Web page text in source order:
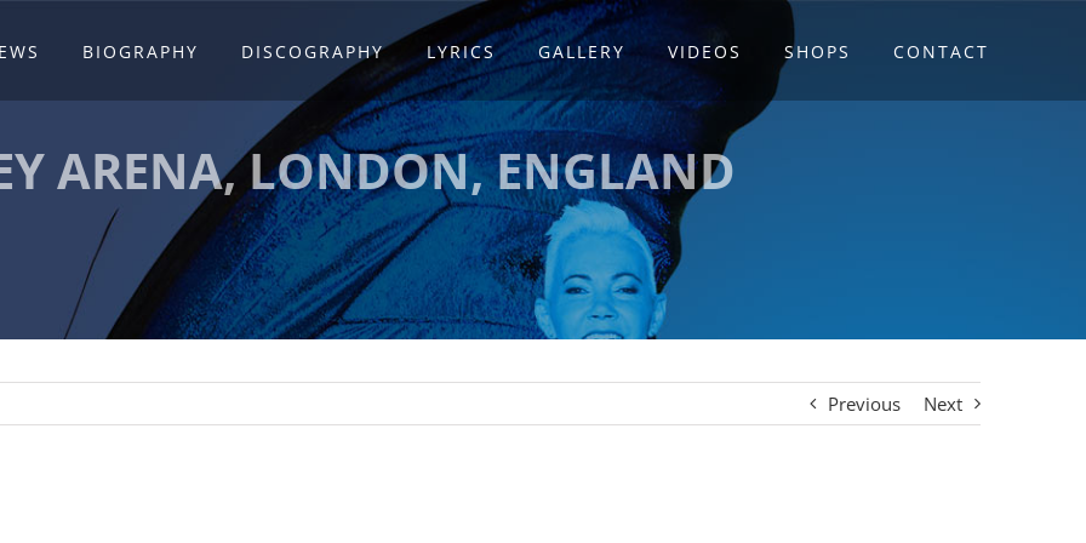
BIOGRAPHY DISCOGRAPHY LYRICS GALLERY VIDEOS SHOPS CONTACT
ARENA, LONDON, ENGLAND
Previous Next